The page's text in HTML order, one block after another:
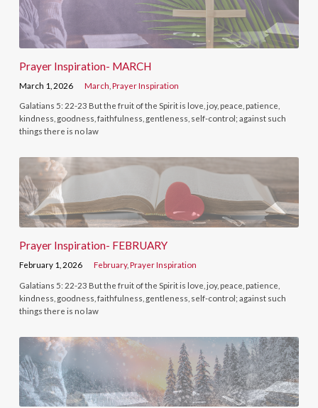
Prayer Inspiration- MARCH
March 1, 2026 March ,Prayer Inspiration
Galatians 5: 22-23 But the fruit of the Spirit is love, joy, peace, patience,
kindness, goodness, faithfulness, gentleness, self-control; against such
things there is no law
Prayer Inspiration- FEBRUARY
February 1, 2026 February,Prayer Inspiration
Galatians 5: 22-23 But the fruit of the Spirit is love, joy, peace, patience,
kindness, goodness, faithfulness, gentleness, self-control; against such
things there is no law